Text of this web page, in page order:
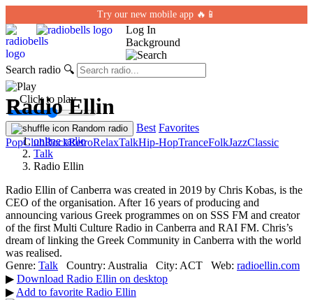
Try our new mobile app 🔥📱
Log In
Background
Search radio 🔍
← Click to play
Random radio Best Favorites
PopClubRockRetroRelaxTalkHip-HopTranceFolkJazzClassic
Radio Ellin
online radio
Talk
Radio Ellin
Radio Ellin of Canberra was created in 2019 by Chris Kobas, is the
CEO of the organisation. After 16 years of producing and
announcing various Greek programmes on on SSS FM and creator
of the first Multi Culture Radio in Canberra and RAI FM. Chris’s
dream of linking the Greek Community in Canberra with the world
was realised.
Genre: Talk Country: Australia City: ACT Web: radioellin.com
▶ Download Radio Ellin on desktop
▶ Add to favorite Radio Ellin